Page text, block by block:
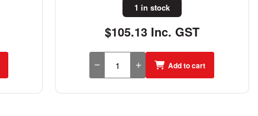
1 in stock
$105.13 Inc. GST
Add to cart